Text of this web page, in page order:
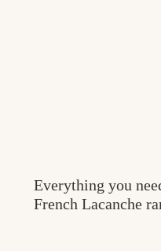
Everything you
French Lacanche